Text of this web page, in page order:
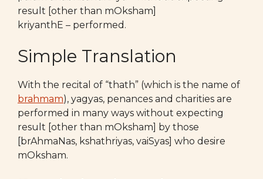
result [other than mOksham]
kriyanthE – performed.
Simple Translation
With the recital of “thath” (which is the name of
brahmam), yagyas, penances and charities are
performed in many ways without expecting
result [other than mOksham] by those
[brAhmaNas, kshathriyas, vaiSyas] who desire
mOksham.